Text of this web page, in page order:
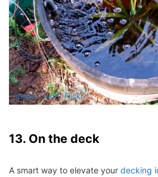
Image Credit: Flickr
13. On the deck
A smart way to elevate your decking